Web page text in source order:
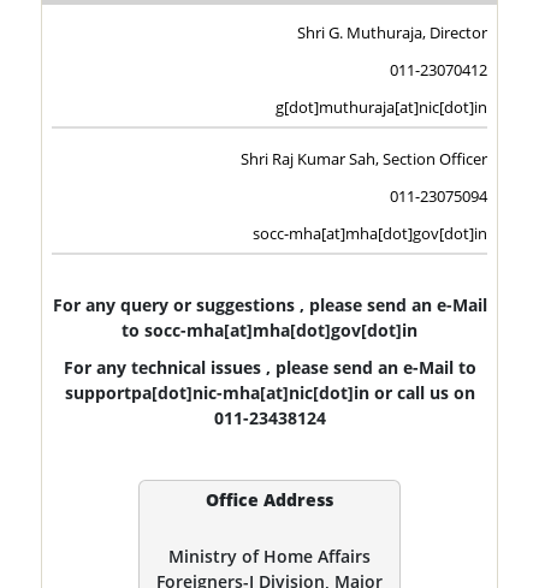
Shri G. Muthuraja, Director
011-23070412
g[dot]muthuraja[at]nic[dot]in
Shri Raj Kumar Sah, Section Officer
011-23075094
socc-mha[at]mha[dot]gov[dot]in
For any query or suggestions , please send an e-Mail
to socc-mha[at]mha[dot]gov[dot]in
For any technical issues , please send an e-Mail to
supportpa[dot]nic-mha[at]nic[dot]in or call us on
011-23438124
Office Address
Ministry of Home Affairs
Foreigners-I Division, Major